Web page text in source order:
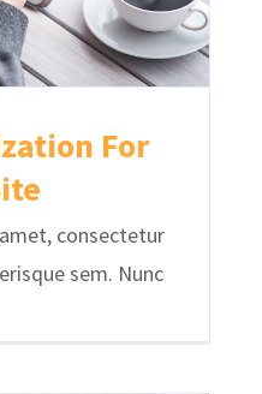
For
consectetur
sem. Nunc